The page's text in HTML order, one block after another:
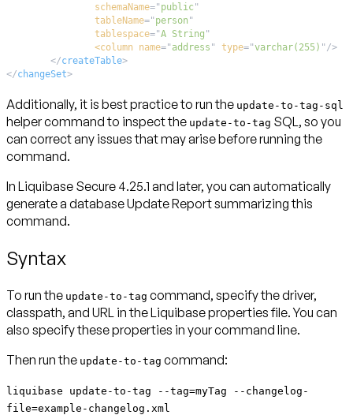
schemaName=" public"
tableName=" person "
tablespace="A String "
<column
name=" address " type="varchar(255) " />
</createTable>
</changeSet>
Additionally, it is best practice to run the update-to-tag-sql
helper command to inspect the update-to-tag SQL, so you
can correct any issues that may arise before running the
command.
In Liquibase Secure 4.25.1 and later, you can automatically
generate a databaseUpdate Reportsummarizing this
command.
Syntax
To run the update-to-tag command, specify the driver,
classpath, and URL in the Liquibase properties file. You can
also specify these properties in your command line.
Then run the update-to-tag command:
liquibase update-to-tag --tag=myTag --changelog-
file=example-changelog.xml